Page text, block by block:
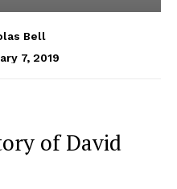
Bell
7, 2019
of David